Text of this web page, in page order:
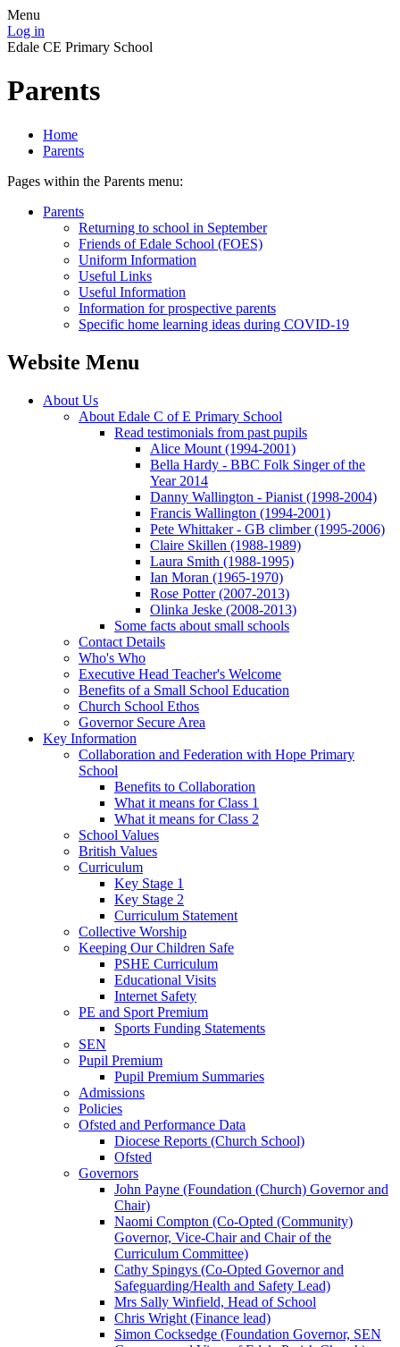
Menu
Log in
Edale CE Primary School
Parents
Home
Parents
Pages within the Parents menu:
Parents
Returning to school in September
Friends of Edale School (FOES)
Uniform Information
Useful Links
Useful Information
Information for prospective parents
Specific home learning ideas during COVID-19
Website Menu
About Us
About Edale C of E Primary School
Read testimonials from past pupils
Alice Mount (1994-2001)
Bella Hardy - BBC Folk Singer of the
Year 2014
Danny Wallington - Pianist (1998-2004)
Francis Wallington (1994-2001)
Pete Whittaker - GB climber (1995-2006)
Claire Skillen (1988-1989)
Laura Smith (1988-1995)
Ian Moran (1965-1970)
Rose Potter (2007-2013)
Olinka Jeske (2008-2013)
Some facts about small schools
Contact Details
Who's Who
Executive Head Teacher's Welcome
Benefits of a Small School Education
Church School Ethos
Governor Secure Area
Key Information
Collaboration and Federation with Hope Primary
School
Benefits to Collaboration
What it means for Class 1
What it means for Class 2
School Values
British Values
Curriculum
Key Stage 1
Key Stage 2
Curriculum Statement
Collective Worship
Keeping Our Children Safe
PSHE Curriculum
Educational Visits
Internet Safety
PE and Sport Premium
Sports Funding Statements
SEN
Pupil Premium
Pupil Premium Summaries
Admissions
Policies
Ofsted and Performance Data
Diocese Reports (Church School)
Ofsted
Governors
John Payne (Foundation (Church) Governor and
Chair)
Naomi Compton (Co-Opted (Community)
Governor, Vice-Chair and Chair of the
Curriculum Committee)
Cathy Spingys (Co-Opted Governor and
Safeguarding/Health and Safety Lead)
Mrs Sally Winfield, Head of School
Chris Wright (Finance lead)
Simon Cocksedge (Foundation Governor, SEN